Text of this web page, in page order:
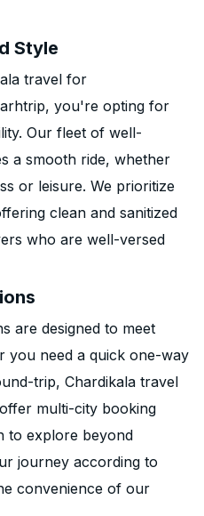
Style
travel for
you're opting for
Our fleet of well-
a smooth ride, whether
or leisure. We prioritize
clean and sanitized
who are well-versed
are designed to meet
you need a quick one-way
trip, Chardikala travel
multi-city booking
to explore beyond
journey according to
convenience of our